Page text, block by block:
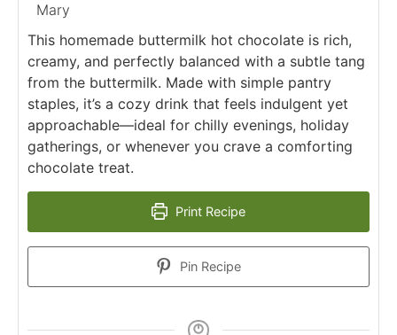
Mary
This homemade buttermilk hot chocolate is rich,
creamy, and perfectly balanced with a subtle tang
from the buttermilk. Made with simple pantry
staples, it’s a cozy drink that feels indulgent yet
approachable—ideal for chilly evenings, holiday
gatherings, or whenever you crave a comforting
chocolate treat.
Print Recipe
Pin Recipe